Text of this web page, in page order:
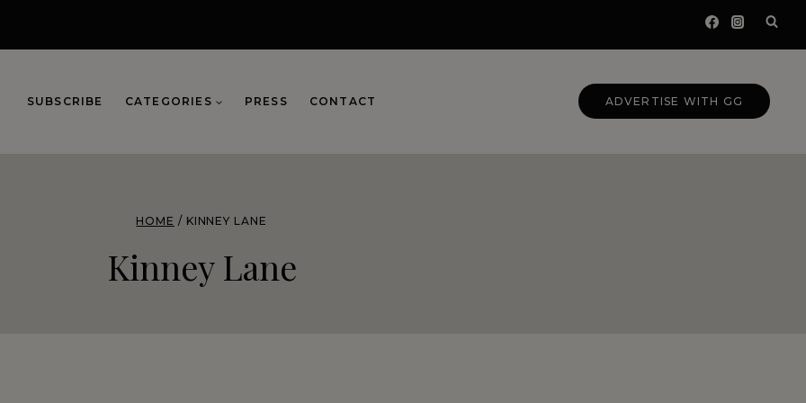
SUBSCRIBE CATEGORIES PRESS CONTACT ADVERTISE WITH GG
HOME / KINNEY LANE
Kinney Lane